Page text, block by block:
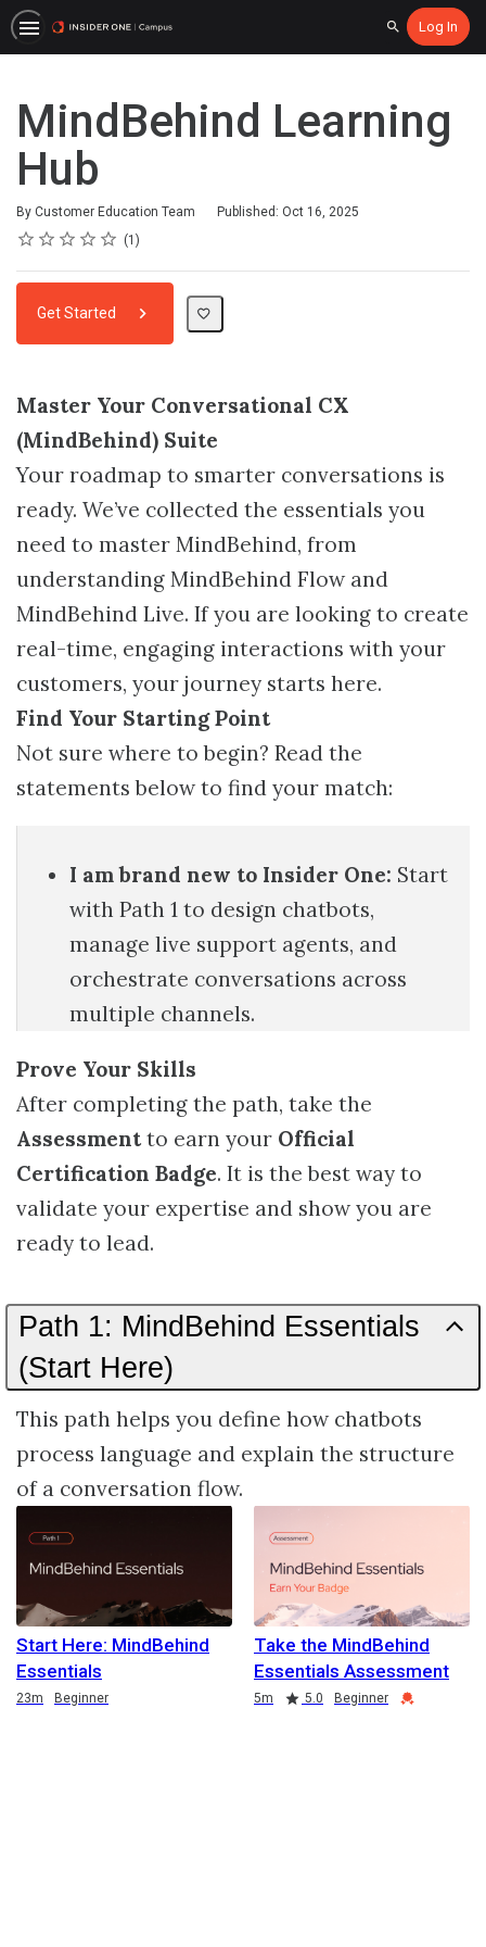
SearchLog In
MindBehind Learning
Hub
By Customer Education Team
Published: Oct 16, 2025
Rating
1 star
2 stars
3 stars
4 stars
5 stars
Average rating: 5.0 1
1 review
Get Started
Master Your Conversational CX
(MindBehind) Suite
Your roadmap to smarter conversations is
ready. We’ve collected the essentials you
need to master MindBehind, from
understanding MindBehind Flow and
MindBehind Live. If you are looking to create
real-time, engaging interactions with your
customers, your journey starts here.
Find Your Starting Point
Not sure where to begin? Read the
statements below to find your match:
I am brand new to Insider One: Start
with Path 1 to design chatbots,
manage live support agents, and
orchestrate conversations across
multiple channels.
Prove Your Skills
After completing the path, take the
Assessment to earn your Official
Certification Badge. It is the best way to
validate your expertise and show you are
ready to lead.
Path 1: MindBehind Essentials
(Start Here)
This path helps you define how chatbots
process language and explain the structure
of a conversation flow.
Start Here: MindBehind
Essentials
Duration
23m Beginner
Take the MindBehind
Essentials Assessment
Duration 5m
Rating 5.0 Beginner
Credential